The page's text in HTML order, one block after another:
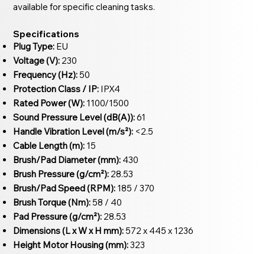
available for specific cleaning tasks.
Specifications
Plug Type: EU
Voltage (V): 230
Frequency (Hz): 50
Protection Class / IP: IPX4
Rated Power (W): 1100/1500
Sound Pressure Level (dB(A)):61
Handle Vibration Level (m/s²): <2.5
Cable Length (m): 15
Brush/Pad Diameter (mm): 430
Brush Pressure (g/cm²): 28.53
Brush/Pad Speed (RPM): 185 / 370
Brush Torque (Nm): 58 / 40
Pad Pressure (g/cm²): 28.53
Dimensions (L x W x H mm): 572 x 445 x 1236
Height Motor Housing (mm):323